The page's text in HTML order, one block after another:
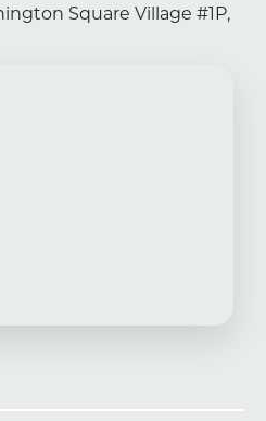
Square Village #1P,